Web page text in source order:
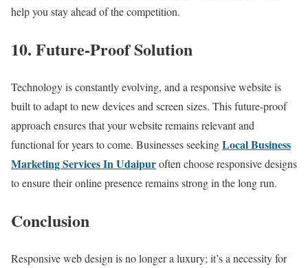
help you stay ahead of the competition.
10. Future-Proof Solution
Technology is constantly evolving, and a responsive website is
built to adapt to new devices and screen sizes. This future-proof
approach ensures that your website remains relevant and
functional for years to come. Businesses seekingLocal Business
Marketing Services In Udaipuroften choose responsive designs
to ensure their online presence remains strong in the long run.
Conclusion
Responsive web design is no longer a luxury; it’s a necessity for